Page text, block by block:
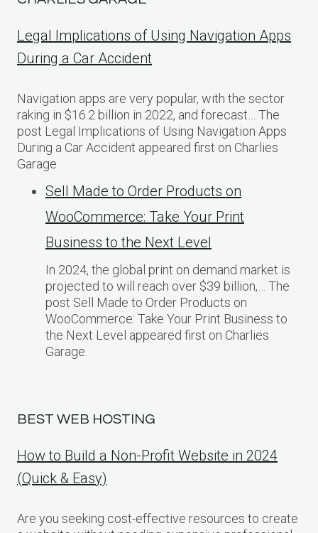
Legal Implications of Using Navigation Apps
During a Car Accident
Navigation apps are very popular, with the sector
raking in $16.2 billion in 2022, and forecast… The
post Legal Implications of Using Navigation Apps
During a Car Accident appeared first on Charlies
Garage.
Sell Made to Order Products​ оn
WooCommerce: Take Your Print
Business​ tо the Next Level
In 2024, the global print on demand market​ іs
projected​ tо will reach over $39 billion,… The
post Sell Made to Order Products​ оn
WooCommerce: Take Your Print Business​ tо
the Next Level appeared first on Charlies
Garage.
BEST WEB HOSTING
How to Build a Non-Profit Website in 2024
(Quick & Easy)
Are you seeking cost-effective resources to create